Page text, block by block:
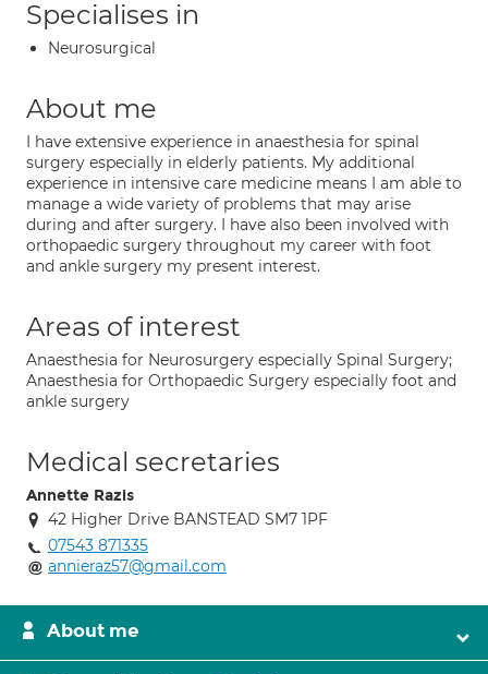
Specialises in
Neurosurgical
About me
I have extensive experience in anaesthesia for spinal
surgery especially in elderly patients. My additional
experience in intensive care medicine means I am able to
manage a wide variety of problems that may arise
during and after surgery. I have also been involved with
orthopaedic surgery throughout my career with foot
and ankle surgery my present interest.
Areas of interest
Anaesthesia for Neurosurgery especially Spinal Surgery;
Anaesthesia for Orthopaedic Surgery especially foot and
ankle surgery
Medical secretaries
Annette Razis
42 Higher Drive BANSTEAD SM7 1PF
07543 871335
annieraz57@gmail.com
About me